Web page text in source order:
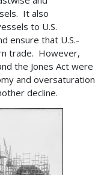
It also
to U.S.
ensure that U.S.-
trade. However,
the Jones Act were
and oversaturation
decline.